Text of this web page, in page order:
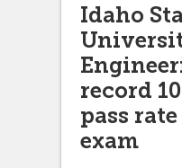
Idaho
record
pass
exam